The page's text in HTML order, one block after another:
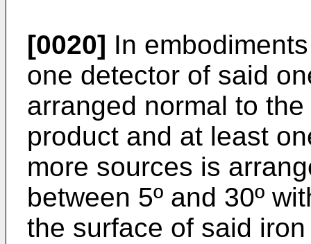
[0020] In
one detector of said
arranged normal to
product and at least
more sources is
between 5º and 30º
the surface of said